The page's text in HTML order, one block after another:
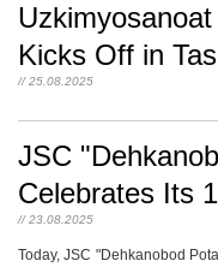
Kicks Off in
// 25.08.2025
JSC
Celebrates Its
// 23.08.2025
Today, JSC "Dehkanobod